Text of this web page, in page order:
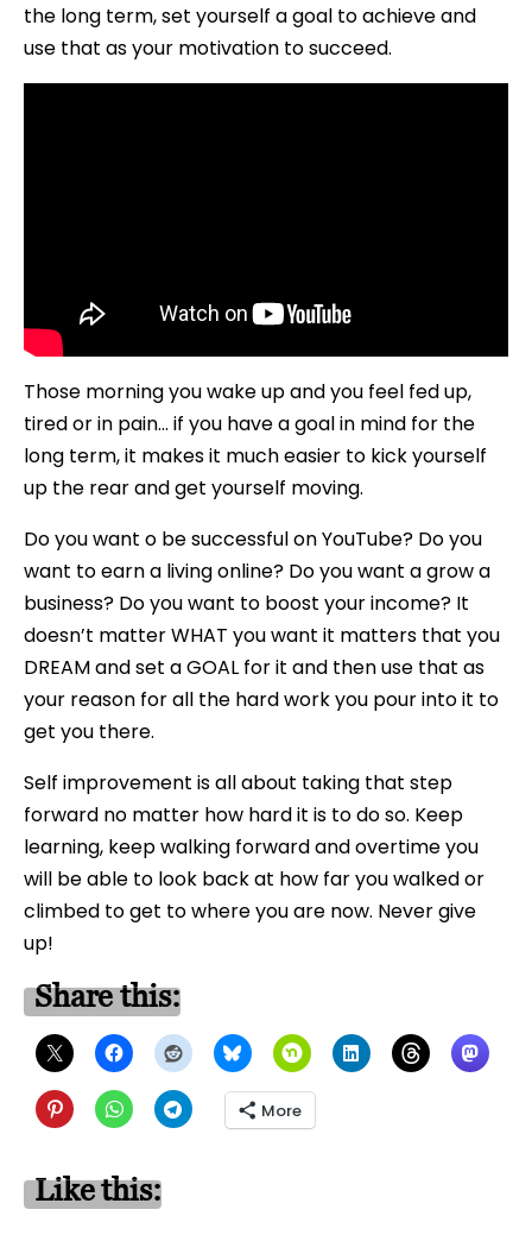
the long term, set yourself a goal to achieve and
use that as your motivation to succeed.
Those morning you wake up and you feel fed up,
tired or in pain… if you have a goal in mind for the
long term, it makes it much easier to kick yourself
up the rear and get yourself moving.
Do you want o be successful on YouTube? Do you
want to earn a living online? Do you want a grow a
business? Do you want to boost your income? It
doesn’t matter WHAT you want it matters that you
DREAM and set a GOAL for it and then use that as
your reason for all the hard work you pour into it to
get you there.
Self improvement is all about taking that step
forward no matter how hard it is to do so. Keep
learning, keep walking forward and overtime you
will be able to look back at how far you walked or
climbed to get to where you are now. Never give
up!
Share this:
More
Like this: